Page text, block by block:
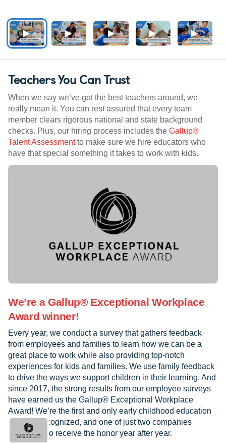
Teachers You Can Trust
When we say we’ve got the best teachers around, we
really mean it. You can rest assured that every team
member clears rigorous national and state background
checks. Plus, our hiring process includes the Gallup®
Talent Assessmentto make sure we hire educators who
have that special something it takes to work with kids.
We’re a Gallup® Exceptional Workplace
Award winner!
Every year, we conduct a survey that gathers feedback
from employees and families to learn how we can be a
great place to work while also providing top-notch
experiences for kids and families. We use family feedback
to drive the ways we support children in their learning. And
since 2017, the strong results from our employee surveys
have earned us the Gallup® Exceptional Workplace
Award! We’re the first and only early childhood education
provider recognized, and one of just two companies
worldwide to receive the honor year after year.